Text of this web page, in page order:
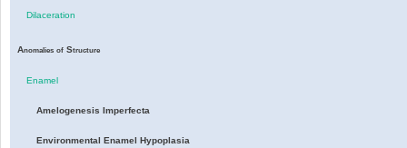
Dilaceration
Anomalies of Structure
Enamel
Amelogenesis Imperfecta
Environmental Enamel Hypoplasia